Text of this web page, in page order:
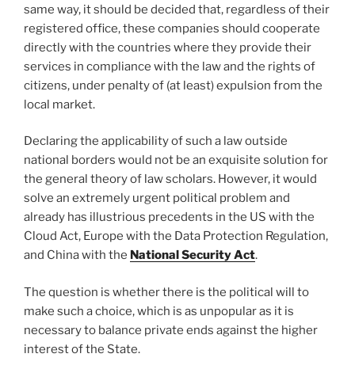
same way, it should be decided that, regardless of their
registered office, these companies should cooperate
directly with the countries where they provide their
services in compliance with the law and the rights of
citizens, under penalty of (at least) expulsion from the
local market.
Declaring the applicability of such a law outside
national borders would not be an exquisite solution for
the general theory of law scholars. However, it would
solve an extremely urgent political problem and
already has illustrious precedents in the US with the
Cloud Act, Europe with the Data Protection Regulation,
and China with the National Security Act.
The question is whether there is the political will to
make such a choice, which is as unpopular as it is
necessary to balance private ends against the higher
interest of the State.